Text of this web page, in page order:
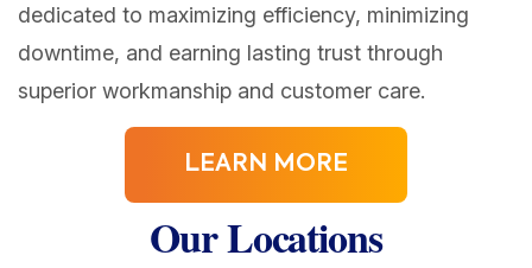
dedicated to maximizing efficiency, minimizing
downtime, and earning lasting trust through
superior workmanship and customer care.
LEARN MORE
Our Locations